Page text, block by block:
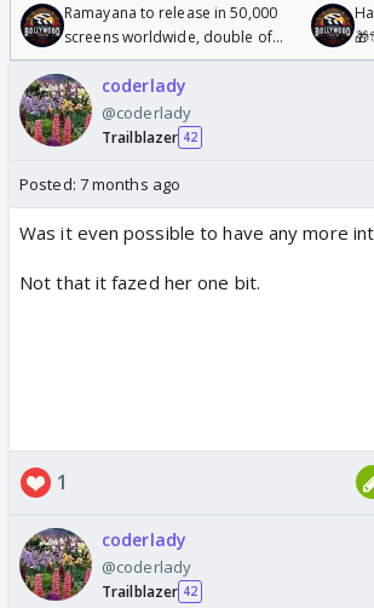
Ramayana to release in 50,000
screens worldwide, double of
Odyssey
coderlady
@coderlady
Trailblazer 42
Posted: 7 months ago
Was it even possible to have any more
Not that it fazed her one bit.
1
coderlady
@coderlady
Trailblazer 42